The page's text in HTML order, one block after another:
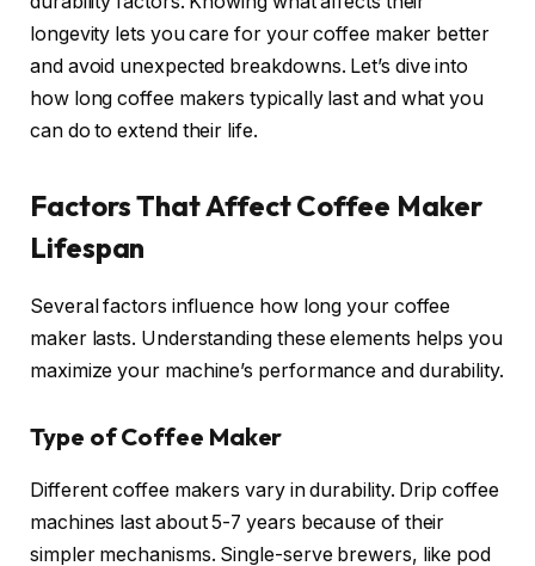
longevity lets you care for your coffee maker better
and avoid unexpected breakdowns. Let’s dive into
how long coffee makers typically last and what you
can do to extend their life.
Factors That Affect Coffee Maker
Lifespan
Several factors influence how long your coffee
maker lasts. Understanding these elements helps you
maximize your machine’s performance and durability.
Type of Coffee Maker
Different coffee makers vary in durability. Drip coffee
machines last about 5-7 years because of their
simpler mechanisms. Single-serve brewers, like pod